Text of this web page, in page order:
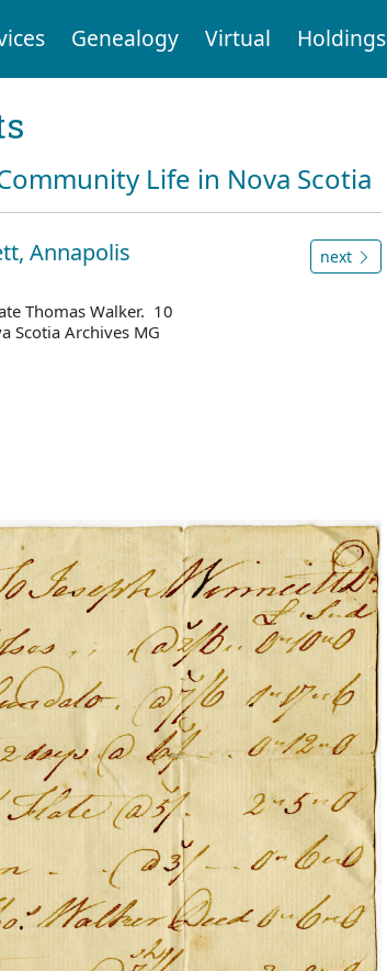
Genealogy Virtual Holdings
Life in Nova Scotia
Annapolis
Thomas Walker. 10
Scotia Archives MG
next